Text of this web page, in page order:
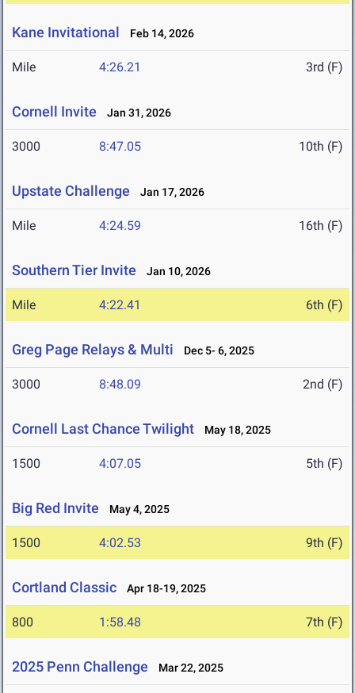
Kane Invitational Feb 14, 2026
Mile 4:26.21 3rd (F)
Cornell Invite Jan 31, 2026
3000 8:47.05 10th (F)
Upstate Challenge Jan 17, 2026
Mile 4:24.59 16th (F)
Southern Tier Invite Jan 10, 2026
Mile 4:22.41 6th (F)
Greg Page Relays & Multi Dec 5- 6, 2025
3000 8:48.09 2nd (F)
Cornell Last Chance Twilight May 18, 2025
1500 4:07.05 5th (F)
Big Red Invite May 4, 2025
1500 4:02.53 9th (F)
Cortland Classic Apr 18-19, 2025
800 1:58.48 7th (F)
2025 Penn Challenge Mar 22, 2025